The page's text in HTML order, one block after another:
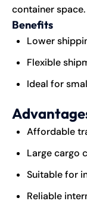
container space.
Benefits
Lower
Flexible
Ideal for
Affordable
Large cargo
Suitable for
Reliable